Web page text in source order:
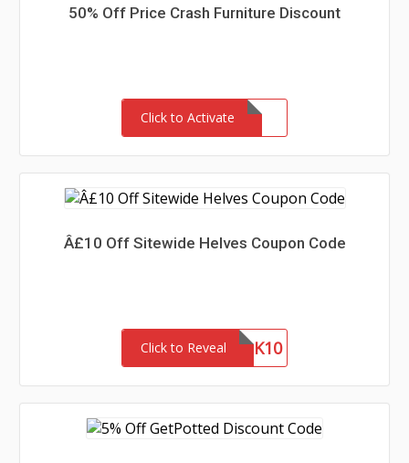
50% Off Price Crash Furniture Discount
Click to Activate
Â£10 Off Sitewide Helves Coupon Code
Click to RevealTHANK10